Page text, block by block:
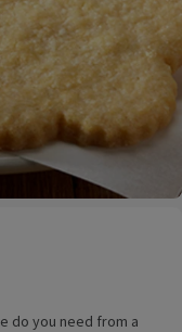
do you need from a